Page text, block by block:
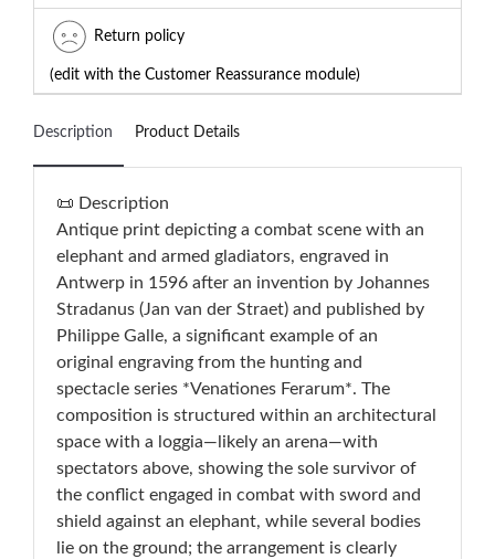
Return policy
(edit with the Customer Reassurance module)
Description Product Details
📜 Description
Antique print depicting a combat scene with an
elephant and armed gladiators, engraved in
Antwerp in 1596 after an invention by Johannes
Stradanus (Jan van der Straet) and published by
Philippe Galle, a significant example of an
original engraving from the hunting and
spectacle series *Venationes Ferarum*. The
composition is structured within an architectural
space with a loggia—likely an arena—with
spectators above, showing the sole survivor of
the conflict engaged in combat with sword and
shield against an elephant, while several bodies
lie on the ground; the arrangement is clearly